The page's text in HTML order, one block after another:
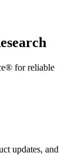
for reliable
updates, and